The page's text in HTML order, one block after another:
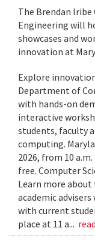
The Brendan Iribe
Engineering will
showcases and
innovation at
Explore
Department of
with hands-on
interactive
students, faculty
computing.
2026, from 10
free. Computer
Learn more
academic
with current
place at 11 a...